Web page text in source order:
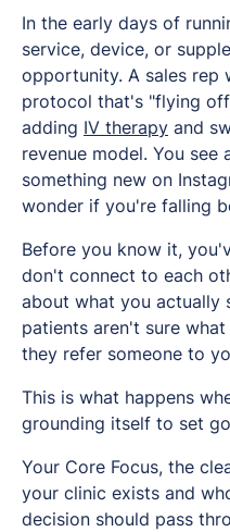
In the early days of
service, device, or
opportunity. A sales rep
protocol that's "flying
adding IV therapy and
revenue model. You
something new on
wonder if you're falling
Before you know it,
don't connect to each
about what you actually
patients aren't sure
they refer someone to
This is what happens
grounding itself to set
Your Core Focus, the
your clinic exists and
decision should pass